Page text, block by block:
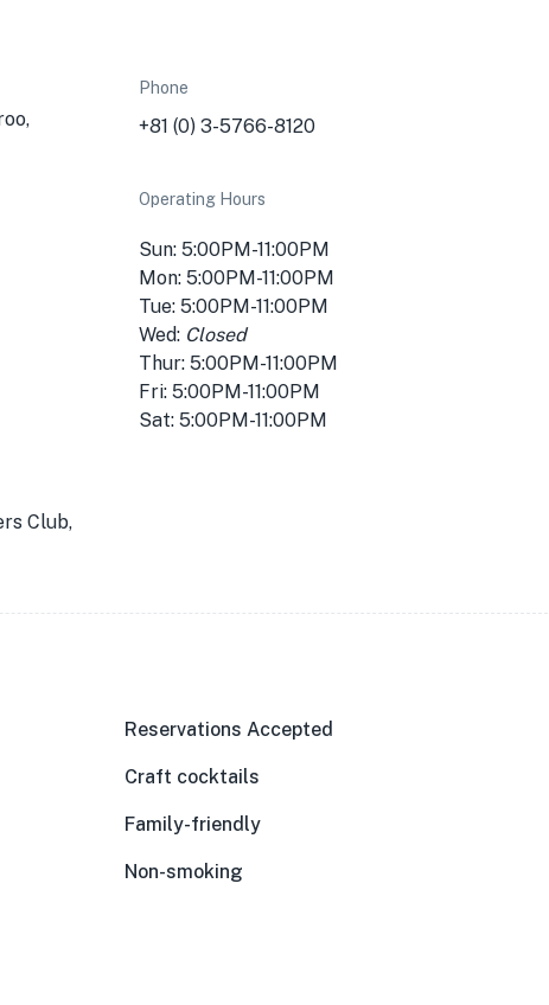
Phone
+81 (0) 3-5766-8120
Operating Hours
Sun: 5:00PM-11:00PM
Mon: 5:00PM-11:00PM
Tue: 5:00PM-11:00PM
Wed: Closed
Thur: 5:00PM-11:00PM
Fri: 5:00PM-11:00PM
Sat: 5:00PM-11:00PM
Club,
Reservations Accepted
Craft cocktails
Family-friendly
Non-smoking